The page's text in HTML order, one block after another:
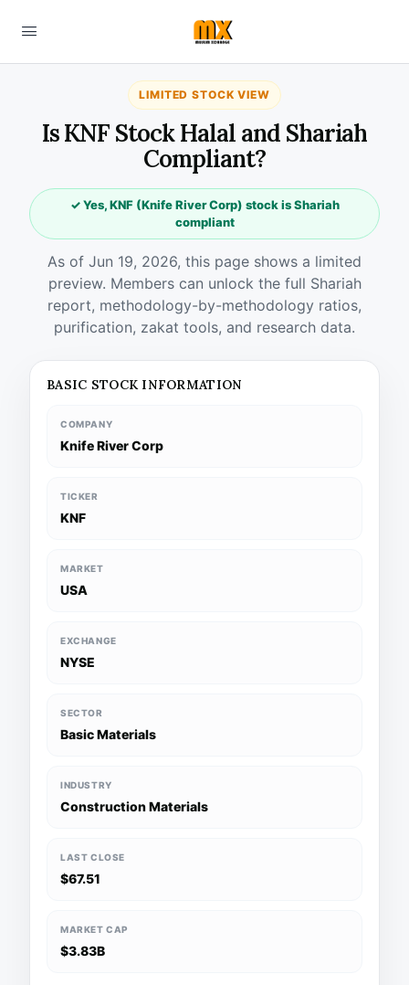
LIMITED STOCK VIEW
Is KNF Stock Halal and Shariah
Compliant?
✓ Yes, KNF (Knife River Corp) stock is Shariah
compliant
As of Jun 19, 2026, this page shows a limited
preview. Members can unlock the full Shariah
report, methodology-by-methodology ratios,
purification, zakat tools, and research data.
BASIC STOCK INFORMATION
COMPANY
Knife River Corp
TICKER
KNF
MARKET
USA
EXCHANGE
NYSE
SECTOR
Basic Materials
INDUSTRY
Construction Materials
LAST CLOSE
$67.51
MARKET CAP
$3.83B